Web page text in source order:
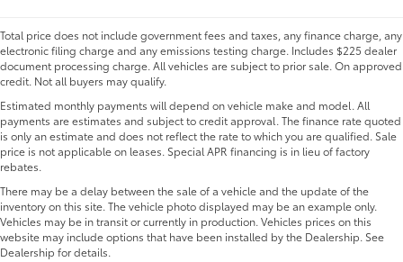
Total price does not include government fees and taxes, any finance charge, any
electronic filing charge and any emissions testing charge. Includes $225 dealer
document processing charge. All vehicles are subject to prior sale. On approved
credit. Not all buyers may qualify.
Estimated monthly payments will depend on vehicle make and model. All
payments are estimates and subject to credit approval. The finance rate quoted
is only an estimate and does not reflect the rate to which you are qualified. Sale
price is not applicable on leases. Special APR financing is in lieu of factory
rebates.
There may be a delay between the sale of a vehicle and the update of the
inventory on this site. The vehicle photo displayed may be an example only.
Vehicles may be in transit or currently in production. Vehicles prices on this
website may include options that have been installed by the Dealership. See
Dealership for details.